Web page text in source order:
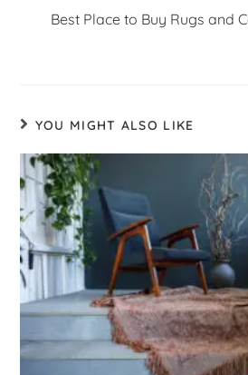
Best Place to Buy Rugs and
YOU MIGHT ALSO LIKE